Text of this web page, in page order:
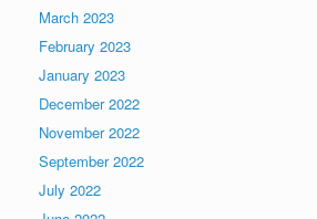
March 2023
February 2023
January 2023
December 2022
November 2022
September 2022
July 2022